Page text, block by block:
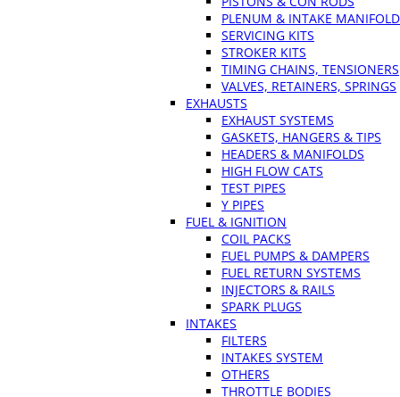
PLENUM & INTAKE
SERVICING KITS
STROKER KITS
TIMING CHAINS, TENSIONERS
VALVES, RETAINERS, SPRINGS
EXHAUSTS
EXHAUST SYSTEMS
GASKETS, HANGERS & TIPS
HEADERS & MANIFOLDS
HIGH FLOW CATS
TEST PIPES
Y PIPES
FUEL & IGNITION
COIL PACKS
FUEL PUMPS & DAMPERS
FUEL RETURN SYSTEMS
INJECTORS & RAILS
SPARK PLUGS
INTAKES
FILTERS
INTAKES SYSTEM
OTHERS
THROTTLE BODIES